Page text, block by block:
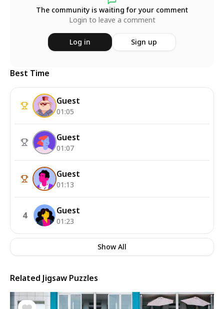
The community is waiting for your comment
Login to leave a comment
Log in Sign up
Best Time
Guest
01:05
Guest
01:07
Guest
01:13
4 Guest
01:23
Show All
Related Jigsaw Puzzles